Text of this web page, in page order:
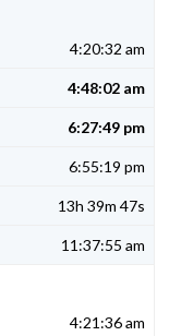
4:20:32 am
4:48:02 am
6:27:49 pm
6:55:19 pm
13h 39m 47s
11:37:55 am
4:21:36 am